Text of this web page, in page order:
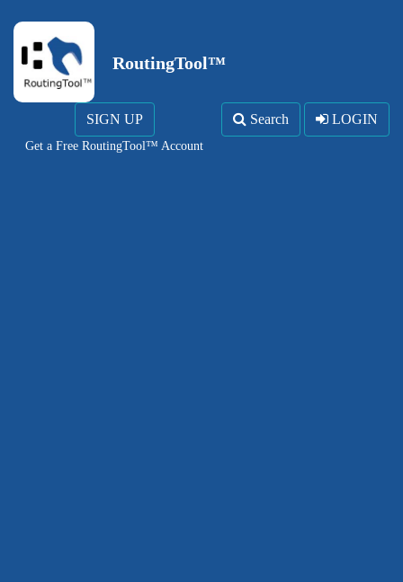
RoutingTool™
SIGN UP
Get a Free RoutingTool™ Account
Search LOGIN